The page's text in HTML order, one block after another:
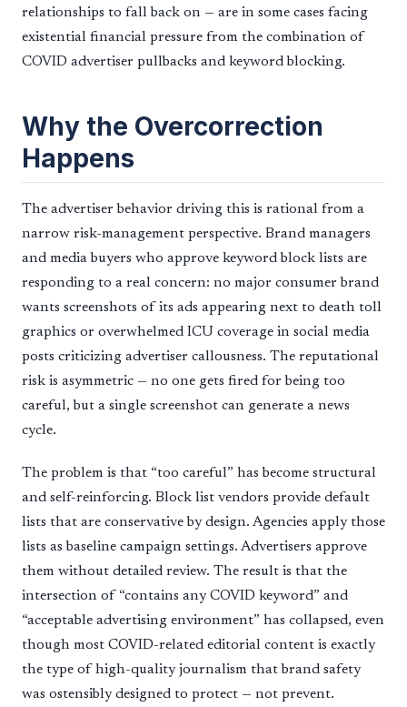
relationships to fall back on — are in some cases facing
existential financial pressure from the combination of
COVID advertiser pullbacks and keyword blocking.
Why the Overcorrection
Happens
The advertiser behavior driving this is rational from a
narrow risk-management perspective. Brand managers
and media buyers who approve keyword block lists are
responding to a real concern: no major consumer brand
wants screenshots of its ads appearing next to death toll
graphics or overwhelmed ICU coverage in social media
posts criticizing advertiser callousness. The reputational
risk is asymmetric — no one gets fired for being too
careful, but a single screenshot can generate a news
cycle.
The problem is that “too careful” has become structural
and self-reinforcing. Block list vendors provide default
lists that are conservative by design. Agencies apply those
lists as baseline campaign settings. Advertisers approve
them without detailed review. The result is that the
intersection of “contains any COVID keyword” and
“acceptable advertising environment” has collapsed, even
though most COVID-related editorial content is exactly
the type of high-quality journalism that brand safety
was ostensibly designed to protect — not prevent.